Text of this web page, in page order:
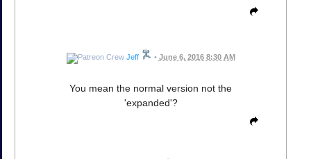
Jeff • June 6, 2016 8:30 AM
You mean the normal version not the
'expanded'?